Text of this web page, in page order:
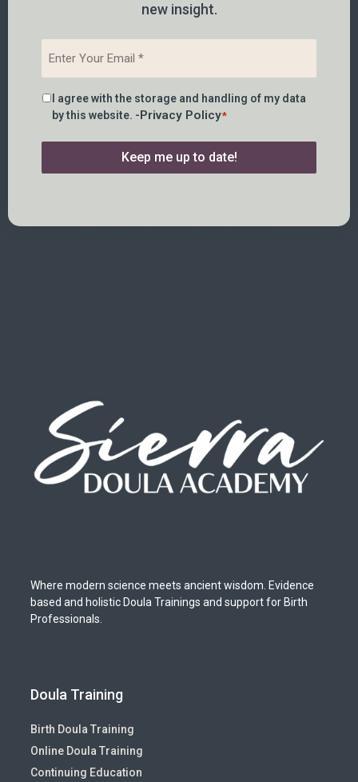
new insight.
Consent*
I agree with the storage and handling of my data
by this website. -Privacy Policy*
Keep me up to date!
Where modern science meets ancient wisdom. Evidence
based and holistic Doula Trainings and support for Birth
Professionals.
Doula Training
Birth Doula Training
Online Doula Training
Continuing Education